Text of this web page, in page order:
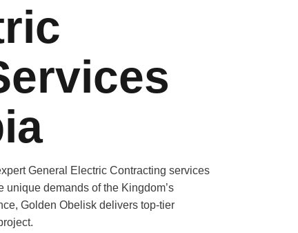
General Electric Contracting services
demands of the Kingdom’s
Golden Obelisk delivers top-tier